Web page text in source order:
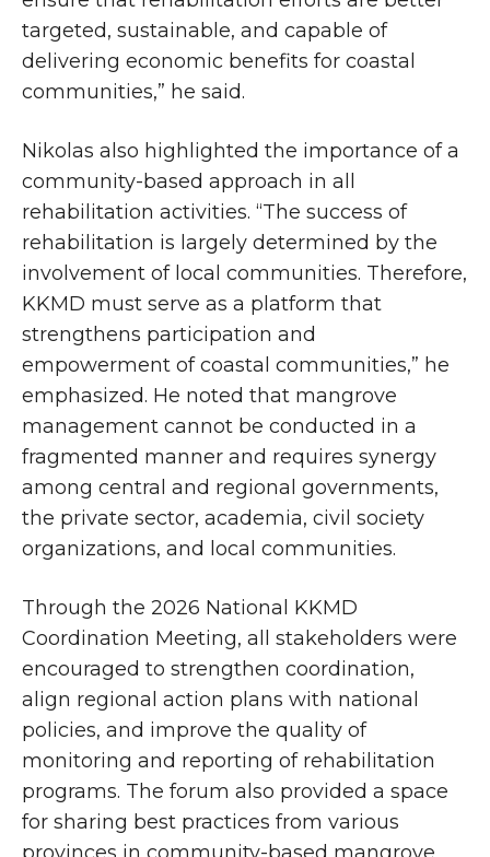
targeted, sustainable, and capable of
delivering economic benefits for coastal
communities,” he said.
Nikolas also highlighted the importance of a
community-based approach in all
rehabilitation activities. “The success of
rehabilitation is largely determined by the
involvement of local communities. Therefore,
KKMD must serve as a platform that
strengthens participation and
empowerment of coastal communities,” he
emphasized. He noted that mangrove
management cannot be conducted in a
fragmented manner and requires synergy
among central and regional governments,
the private sector, academia, civil society
organizations, and local communities.
Through the 2026 National KKMD
Coordination Meeting, all stakeholders were
encouraged to strengthen coordination,
align regional action plans with national
policies, and improve the quality of
monitoring and reporting of rehabilitation
programs. The forum also provided a space
for sharing best practices from various